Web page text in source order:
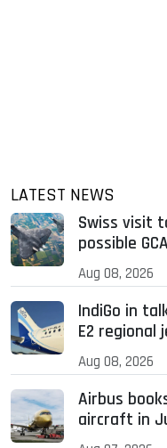
LATEST NEWS
Swiss visit
possible
Aug 08, 2026
IndiGo in
E2 regional
Aug 08, 2026
Airbus
aircraft in